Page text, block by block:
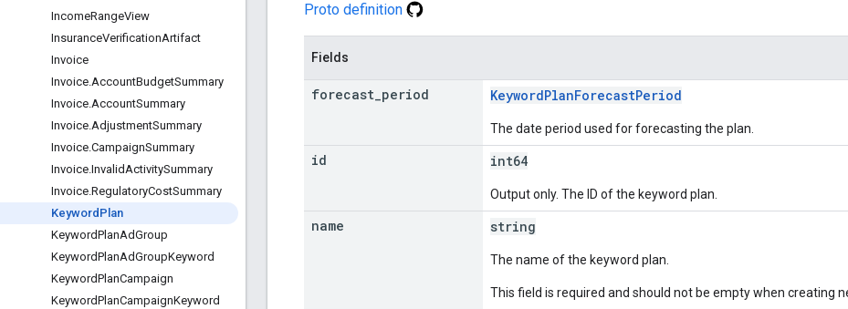
IncomeRangeView
InsuranceVerificationArtifact
Invoice
Invoice.AccountBudgetSummary
Invoice.AccountSummary
Invoice.AdjustmentSummary
Invoice.CampaignSummary
Invoice.InvalidActivitySummary
Invoice.RegulatoryCostSummary
Keyword Plan
KeywordPlanAdGroup
KeywordPlanAdGroupKeyword
KeywordPlanCampaign
KeywordPlanCampaignKeyword
Proto definition
Fields
forecast period KeywordPlanForecastPeriod
The date period used for forecasting the plan.
id int64
Output only. The ID of the keyword plan.
name string
The name of the keyword plan.
This field is required and should not be empty when creating